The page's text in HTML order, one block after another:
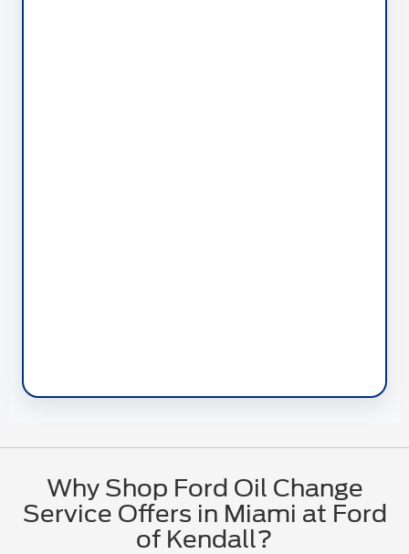
Why Shop Ford Oil Change
Service Offers in Miami at Ford
of Kendall?